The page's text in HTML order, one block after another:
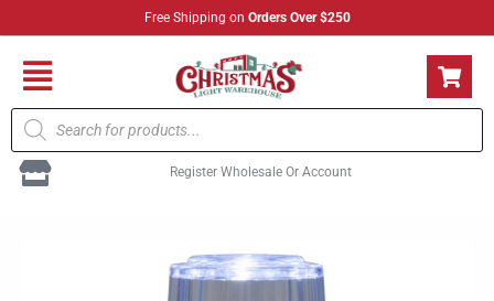
to
content
Free Shipping on Orders Over $250
Flyout
Menu
Products
search
Register Wholesale Or Account